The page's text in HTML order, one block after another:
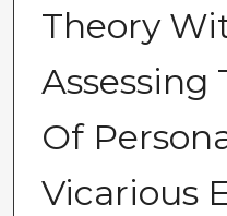
Theory
Assessing
Of
Vicarious